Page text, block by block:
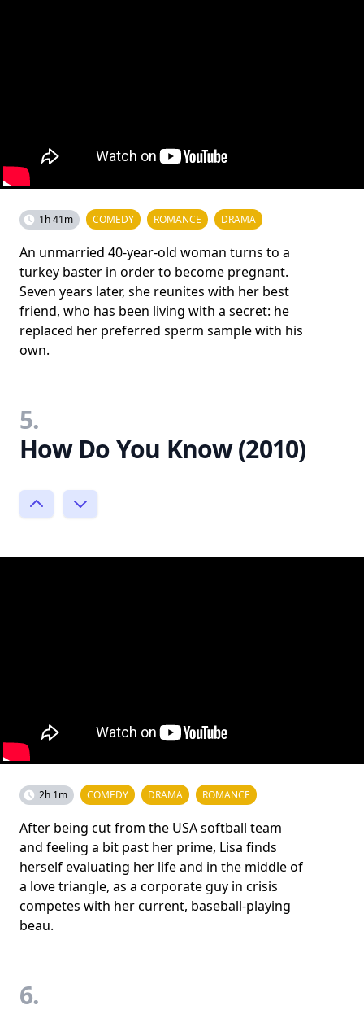
1h 41m COMEDY ROMANCE DRAMA
An unmarried 40-year-old woman turns to a
turkey baster in order to become pregnant.
Seven years later, she reunites with her best
friend, who has been living with a secret: he
replaced her preferred sperm sample with his
own.
5.
How Do You Know (2010)
2h 1m COMEDY DRAMA ROMANCE
After being cut from the USA softball team
and feeling a bit past her prime, Lisa finds
herself evaluating her life and in the middle of
a love triangle, as a corporate guy in crisis
competes with her current, baseball-playing
beau.
6.